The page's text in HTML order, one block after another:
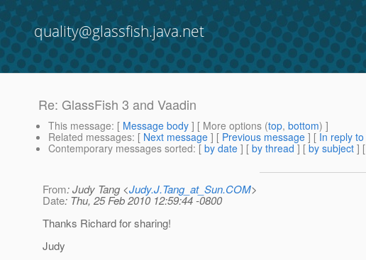
quality@glassfish.java.net
Re: GlassFish 3 and Vaadin
This message: [ Message body ] [ More options (top, bottom) ]
Related messages: [ Next message ] [ Previous message ] [ In reply to
Contemporary messages sorted: [ by date ] [ by thread ] [ by subject ] [
From: Judy Tang <Judy.J.Tang_at_Sun.COM>
Date: Thu, 25 Feb 2010 12:59:44 -0800
Thanks Richard for sharing!
Judy